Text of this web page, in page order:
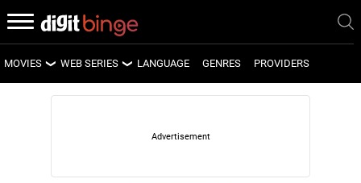
MOVIES
LATEST MOVIES
WEB SERIES
LATEST WEB SERIES
UPCOMING WEB SERIES
LANGUAGE GENRES PROVIDERS